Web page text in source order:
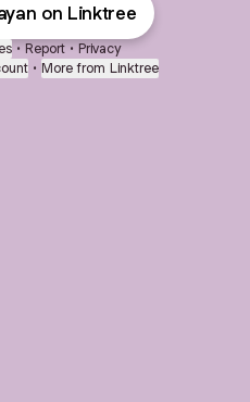
on Linktree
• Report • Privacy
• More from Linktree